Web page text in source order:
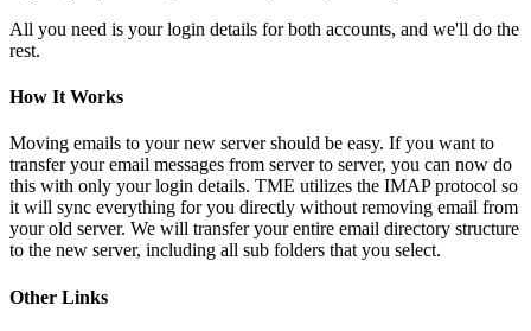
All you need is your login details for both accounts, and we'll do the
rest.
How It Works
Moving emails to your new server should be easy. If you want to
transfer your email messages from server to server, you can now do
this with only your login details. TME utilizes the IMAP protocol so
it will sync everything for you directly without removing email from
your old server. We will transfer your entire email directory structure
to the new server, including all sub folders that you select.
Other Links